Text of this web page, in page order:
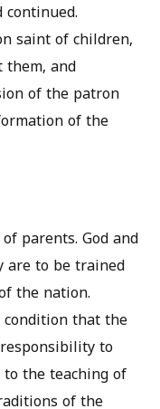
continued.
saint of children,
them, and
of the patron
of the
parents. God and
are to be trained
the nation.
that the
to
the teaching of
of the